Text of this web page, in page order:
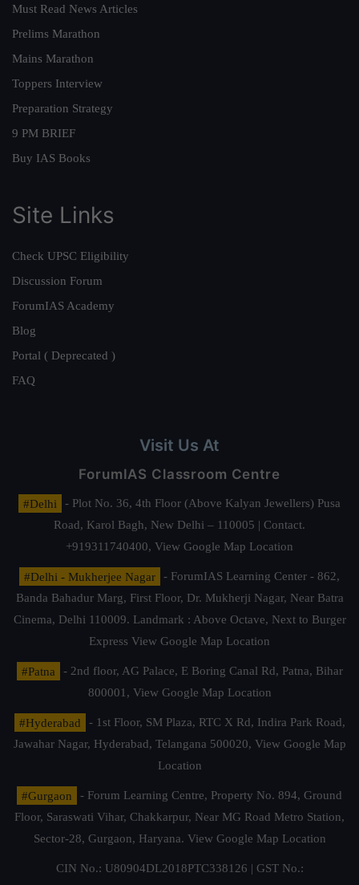
Must Read News Articles
Prelims Marathon
Mains Marathon
Toppers Interview
Preparation Strategy
9 PM BRIEF
Buy IAS Books
Site Links
Check UPSC Eligibility
Discussion Forum
ForumIAS Academy
Blog
Portal ( Deprecated )
FAQ
Visit Us At
ForumIAS Classroom Centre
#Delhi
- Plot No. 36, 4th Floor (Above Kalyan Jewellers) Pusa
Road, Karol Bagh, New Delhi – 110005 | Contact.
+919311740400, View Google Map Location
#Delhi - Mukherjee Nagar
- ForumIAS Learning Center - 862,
Banda Bahadur Marg, First Floor, Dr. Mukherji Nagar, Near Batra
Cinema, Delhi 110009. Landmark : Above Octave, Next to Burger
Express View Google Map Location
#Patna
- 2nd floor, AG Palace, E Boring Canal Rd, Patna, Bihar
800001, View Google Map Location
#Hyderabad
- 1st Floor, SM Plaza, RTC X Rd, Indira Park Road,
Jawahar Nagar, Hyderabad, Telangana 500020, View Google Map
Location
#Gurgaon
- Forum Learning Centre, Property No. 894, Ground
Floor, Saraswati Vihar, Chakkarpur, Near MG Road Metro Station,
Sector-28, Gurgaon, Haryana. View Google Map Location
CIN No.: U80904DL2018PTC338126 | GST No.: